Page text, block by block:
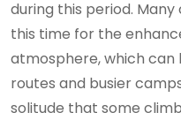
during this period.
this time for the
atmosphere, which
routes and busier
solitude that some